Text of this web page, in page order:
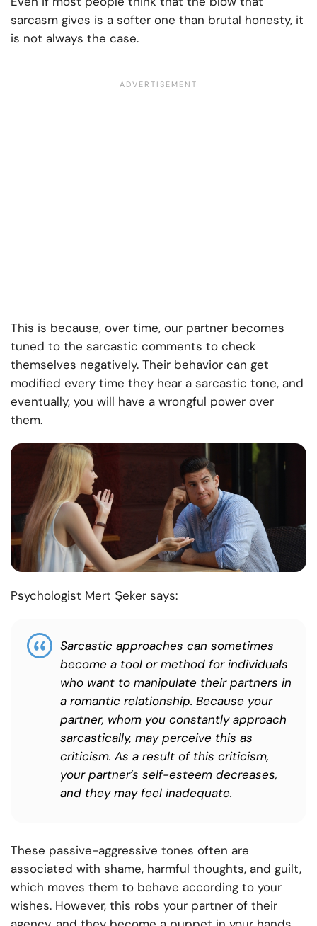
sarcasm gives is a softer one than brutal honesty, it
is not always the case.
This is because, over time, our partner becomes
tuned to the sarcastic comments to check
themselves negatively. Their behavior can get
modified every time they hear a sarcastic tone, and
eventually, you will have a wrongful power over
them.
Psychologist Mert Şeker says:
Sarcastic approaches can sometimes
become a tool or method for individuals
who want to manipulate their partners in
a romantic relationship. Because your
partner, whom you constantly approach
sarcastically, may perceive this as
criticism. As a result of this criticism,
your partner’s self-esteem decreases,
and they may feel inadequate.
These passive-aggressive tones often are
associated with shame, harmful thoughts, and guilt,
which moves them to behave according to your
wishes. However, this robs your partner of their